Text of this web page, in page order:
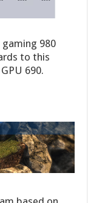
980
to this
690.